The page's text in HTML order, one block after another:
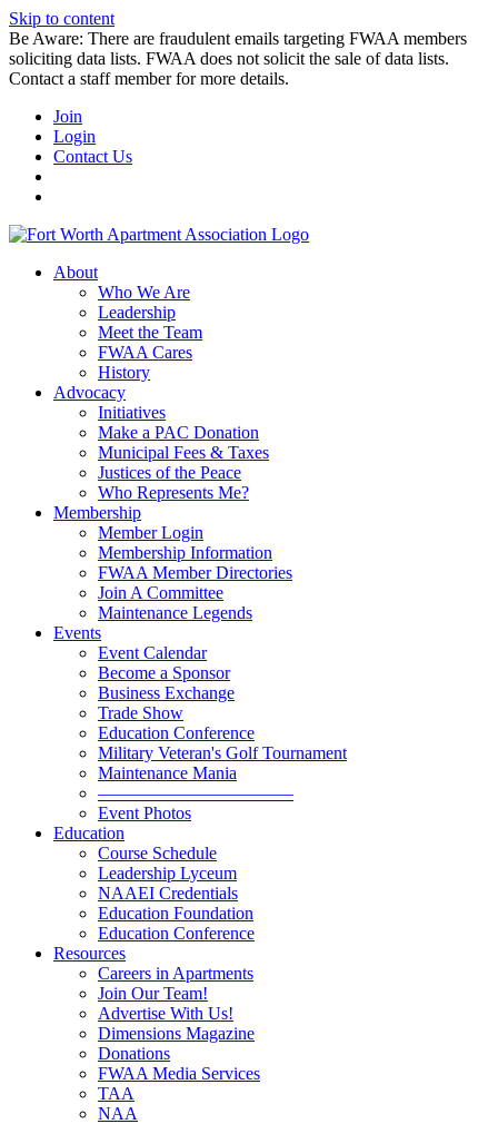
Skip to content
Be Aware: There are fraudulent emails targeting FWAA members
soliciting data lists. FWAA does not solicit the sale of data lists.
Contact a staff member for more details.
Join
Login
Contact Us
About
Who We Are
Leadership
Meet the Team
FWAA Cares
History
Advocacy
Initiatives
Make a PAC Donation
Municipal Fees & Taxes
Justices of the Peace
Who Represents Me?
Membership
Member Login
Membership Information
FWAA Member Directories
Join A Committee
Maintenance Legends
Events
Event Calendar
Become a Sponsor
Business Exchange
Trade Show
Education Conference
Military Veteran's Golf Tournament
Maintenance Mania
———————————
Event Photos
Education
Course Schedule
Leadership Lyceum
NAAEI Credentials
Education Foundation
Education Conference
Resources
Careers in Apartments
Join Our Team!
Advertise With Us!
Dimensions Magazine
Donations
FWAA Media Services
TAA
NAA